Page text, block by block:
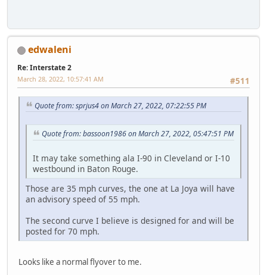
edwaleni
Re: Interstate 2
#511
March 28, 2022, 10:57:41 AM
Quote from: sprjus4 on March 27, 2022, 07:22:55 PM
Quote from: bassoon1986 on March 27, 2022, 05:47:51 PM
It may take something ala I-90 in Cleveland or I-10
westbound in Baton Rouge.
Those are 35 mph curves, the one at La Joya will have
an advisory speed of 55 mph.
The second curve I believe is designed for and will be
posted for 70 mph.
Looks like a normal flyover to me.